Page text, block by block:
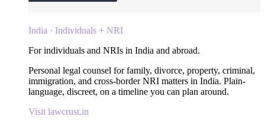
India · Individuals + NRI
For individuals and NRIs in India and abroad.
Personal legal counsel for family, divorce, property, criminal,
immigration, and cross-border NRI matters in India. Plain-
language, discreet, on a timeline you can plan around.
Visit lawcrust.in